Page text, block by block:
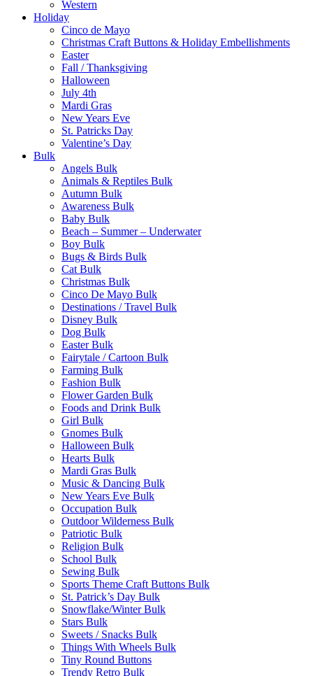
Western
Holiday
Cinco de Mayo
Christmas Craft Buttons & Holiday Embellishments
Easter
Fall / Thanksgiving
Halloween
July 4th
Mardi Gras
New Years Eve
St. Patricks Day
Valentine’s Day
Bulk
Angels Bulk
Animals & Reptiles Bulk
Autumn Bulk
Awareness Bulk
Baby Bulk
Beach – Summer – Underwater
Boy Bulk
Bugs & Birds Bulk
Cat Bulk
Christmas Bulk
Cinco De Mayo Bulk
Destinations / Travel Bulk
Disney Bulk
Dog Bulk
Easter Bulk
Fairytale / Cartoon Bulk
Farming Bulk
Fashion Bulk
Flower Garden Bulk
Foods and Drink Bulk
Girl Bulk
Gnomes Bulk
Halloween Bulk
Hearts Bulk
Mardi Gras Bulk
Music & Dancing Bulk
New Years Eve Bulk
Occupation Bulk
Outdoor Wilderness Bulk
Patriotic Bulk
Religion Bulk
School Bulk
Sewing Bulk
Sports Theme Craft Buttons Bulk
St. Patrick’s Day Bulk
Snowflake/Winter Bulk
Stars Bulk
Sweets / Snacks Bulk
Things With Wheels Bulk
Tiny Round Buttons
Trendy Retro Bulk